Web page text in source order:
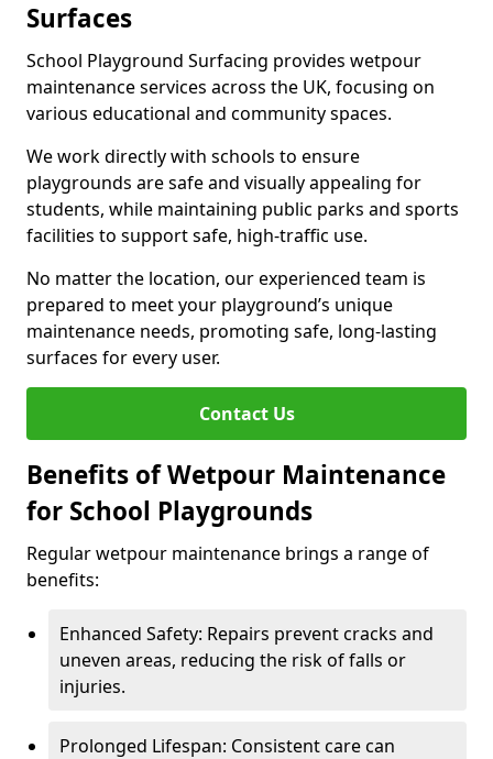
Surfaces
School Playground Surfacing provides wetpour
maintenance services across the UK, focusing on
various educational and community spaces.
We work directly with schools to ensure
playgrounds are safe and visually appealing for
students, while maintaining public parks and sports
facilities to support safe, high-traffic use.
No matter the location, our experienced team is
prepared to meet your playground’s unique
maintenance needs, promoting safe, long-lasting
surfaces for every user.
Contact Us
Benefits of Wetpour Maintenance
for School Playgrounds
Regular wetpour maintenance brings a range of
benefits:
Enhanced Safety: Repairs prevent cracks and
uneven areas, reducing the risk of falls or
injuries.
Prolonged Lifespan: Consistent care can